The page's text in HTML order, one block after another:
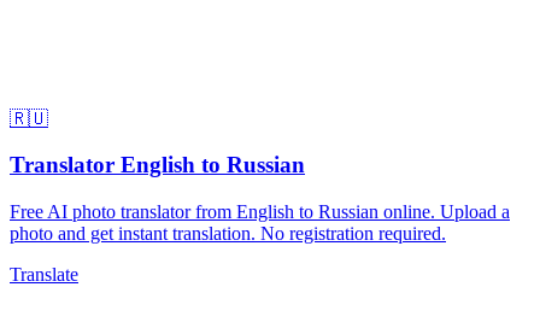
🇷🇺
Translator English to Russian
Free AI photo translator from English to Russian online. Upload a
photo and get instant translation. No registration required.
Translate